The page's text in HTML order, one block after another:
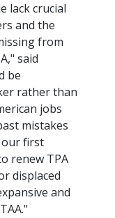
lack crucial
and the
from
said
be
rather than
jobs
mistakes
our first
renew TPA
displaced
and